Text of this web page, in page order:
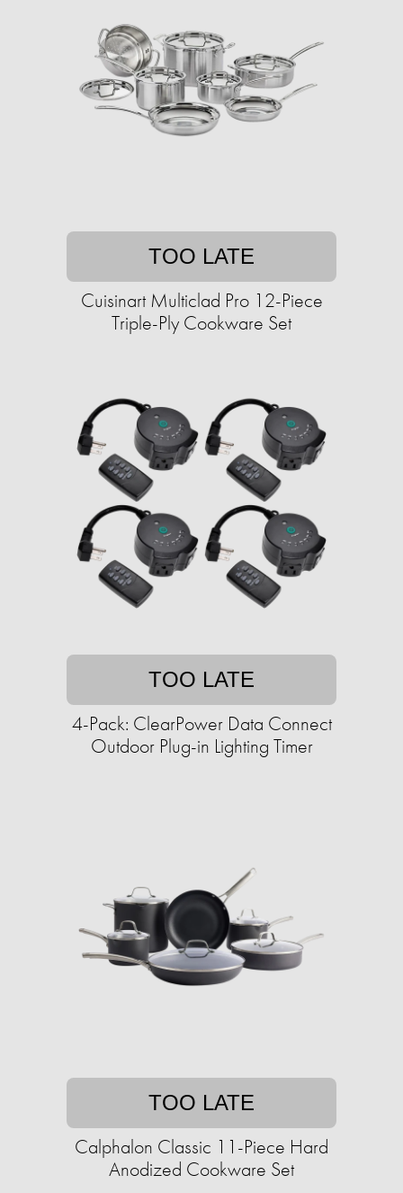
TOO LATE
Cuisinart Multiclad Pro 12-Piece
Triple-Ply Cookware Set
TOO LATE
4-Pack: ClearPower Data Connect
Outdoor Plug-in Lighting Timer
TOO LATE
Calphalon Classic 11-Piece Hard
Anodized Cookware Set